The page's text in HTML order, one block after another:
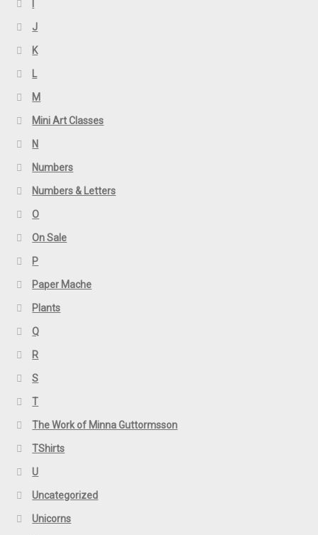
J
K
L
M
Mini Art Classes
N
Numbers
Numbers & Letters
O
On Sale
P
Paper Mache
Plants
Q
R
S
T
The Work of Minna Guttormsson
TShirts
U
Uncategorized
Unicorns